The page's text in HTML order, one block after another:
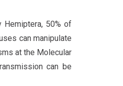
50% of
can manipulate
at the Molecular
can be